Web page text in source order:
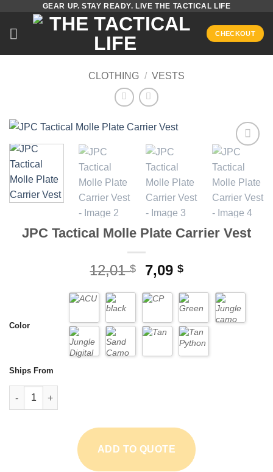
content
GEAR UP. STAY READY. LIVE THE TACTICAL LIFE
CHECKOUT
CLOTHING / VESTS
Add to
wishlist
JPC Tactical Molle Plate Carrier Vest
12,01$
Original
was:
12,01 $.
7,09 $Current
is:
7,09 $.
Color
Ships From
JPC Tactical Molle Plate Carrier Vest quantity
ADD TO QUOTE